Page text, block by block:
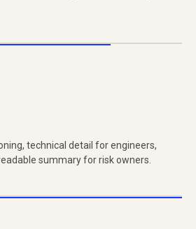
technical detail for engineers,
summary for risk owners.